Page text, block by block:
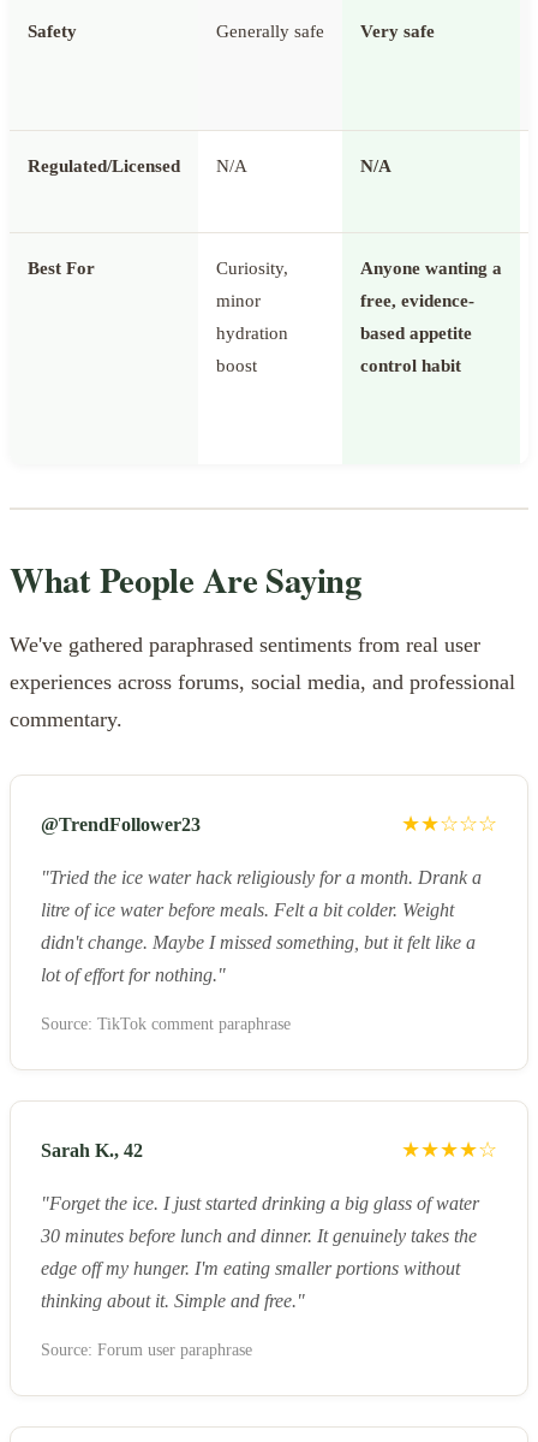
Safety Generally safe Very safe
Regulated/Licensed N/A N/A
Best For
Curiosity,
minor
hydration
boost
Anyone wanting a
free, evidence-
based appetite
control habit
What People Are Saying
We've gathered paraphrased sentiments from real user
experiences across forums, social media, and professional
commentary.
@TrendFollower23 ★★☆☆☆
"Tried the ice water hack religiously for a month. Drank a
litre of ice water before meals. Felt a bit colder. Weight
didn't change. Maybe I missed something, but it felt like a
lot of effort for nothing."
Source: TikTok comment paraphrase
Sarah K., 42 ★★★★☆
"Forget the ice. I just started drinking a big glass of water
30 minutes before lunch and dinner. It genuinely takes the
edge off my hunger. I'm eating smaller portions without
thinking about it. Simple and free."
Source: Forum user paraphrase